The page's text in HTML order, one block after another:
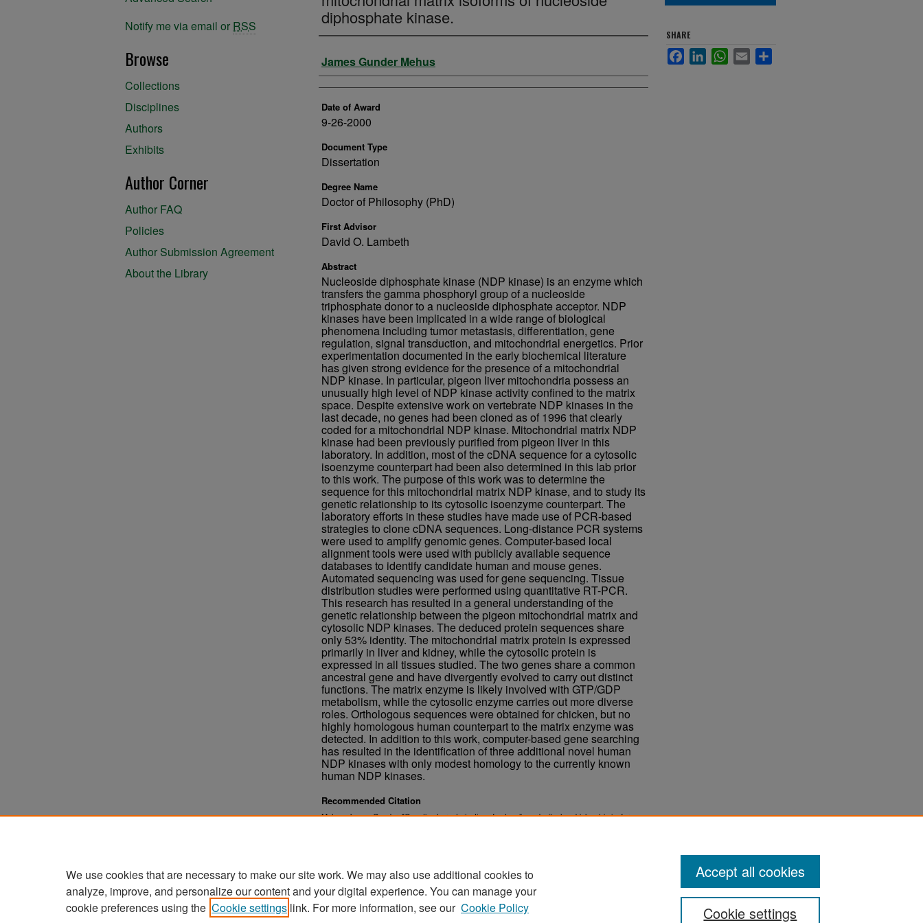
diphosphate kinase.
Author
James Gunder Mehus
Date of Award
9-26-2000
Document Type
Dissertation
Degree Name
Doctor of Philosophy (PhD)
First Advisor
David O. Lambeth
Abstract
Nucleoside diphosphate kinase (NDP kinase) is an enzyme which
transfers the gamma phosphoryl group of a nucleoside
triphosphate donor to a nucleoside diphosphate acceptor. NDP
kinases have been implicated in a wide range of biological
phenomena including tumor metastasis, differentiation, gene
regulation, signal transduction, and mitochondrial energetics. Prior
experimentation documented in the early biochemical literature
has given strong evidence for the presence of a mitochondrial
NDP kinase. In particular, pigeon liver mitochondria possess an
unusually high level of NDP kinase activity confined to the matrix
space. Despite extensive work on vertebrate NDP kinases in the
last decade, no genes had been cloned as of 1996 that clearly
coded for a mitochondrial NDP kinase. Mitochondrial matrix NDP
kinase had been previously purified from pigeon liver in this
laboratory. In addition, most of the cDNA sequence for a cytosolic
isoenzyme counterpart had been also determined in this lab prior
to this work. The purpose of this work was to determine the
sequence for this mitochondrial matrix NDP kinase, and to study its
genetic relationship to its cytosolic isoenzyme counterpart. The
laboratory efforts in these studies have made use of PCR-based
strategies to clone cDNA sequences. Long-distance PCR systems
were used to amplify genomic genes. Computer-based local
alignment tools were used with publicly available sequence
databases to identify candidate human and mouse genes.
Automated sequencing was used for gene sequencing. Tissue
distribution studies were performed using quantitative RT-PCR.
This research has resulted in a general understanding of the
genetic relationship between the pigeon mitochondrial matrix and
cytosolic NDP kinases. The deduced protein sequences share
only 53% identity. The mitochondrial matrix protein is expressed
primarily in liver and kidney, while the cytosolic protein is
expressed in all tissues studied. The two genes share a common
ancestral gene and have divergently evolved to carry out distinct
functions. The matrix enzyme is likely involved with GTP/GDP
metabolism, while the cytosolic enzyme carries out more diverse
roles. Orthologous sequences were obtained for chicken, but no
highly homologous human counterpart to the matrix enzyme was
detected. In addition to this work, computer-based gene searching
has resulted in the identification of three additional novel human
NDP kinases with only modest homology to the currently known
human NDP kinases.
Recommended Citation
Mehus, James Gunder, "Genetic characterization of cytosolic and mitochondrial matrix isoforms
SHARE
FacebookLinkedInWhatsApp
Email
Notify me via email or RSS
Browse
Collections
Disciplines
Authors
Exhibits
Author Corner
Author FAQ
Policies
Author Submission Agreement
About the Library
We use cookies that are necessary to make our site work. We may also use additional cookies to
analyze, improve, and personalize our content and your digital experience. You can manage your
cookie preferences using the Cookie settings link. For more information, see our Cookie Policy Cookie settings
Accept all cookies